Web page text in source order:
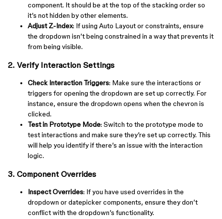
component. It should be at the top of the stacking order so
it’s not hidden by other elements.
Adjust Z-Index: If using Auto Layout or constraints, ensure
the dropdown isn’t being constrained in a way that prevents it
from being visible.
2. Verify Interaction Settings
Check Interaction Triggers: Make sure the interactions or
triggers for opening the dropdown are set up correctly. For
instance, ensure the dropdown opens when the chevron is
clicked.
Test in Prototype Mode: Switch to the prototype mode to
test interactions and make sure they’re set up correctly. This
will help you identify if there’s an issue with the interaction
logic.
3. Component Overrides
Inspect Overrides: If you have used overrides in the
dropdown or datepicker components, ensure they don’t
conflict with the dropdown’s functionality.